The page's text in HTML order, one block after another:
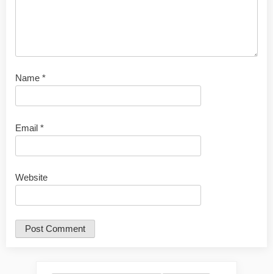
Name *
Email *
Website